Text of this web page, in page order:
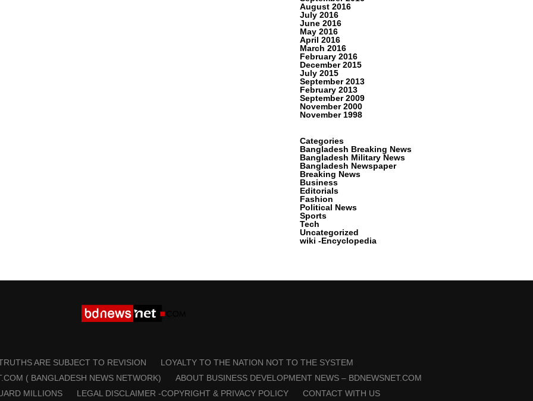
August 2016
July 2016
June 2016
May 2016
April 2016
March 2016
February 2016
December 2015
July 2015
September 2013
February 2013
September 2009
November 2000
November 1998
Categories
Bangladesh Breaking News
Bangladesh Military News
Bangladesh Newspaper
Breaking News
Business
Editorials
Fashion
Political News
Sports
Tech
Uncategorized
wiki -Encyclopedia
ARE SUBJECT TO REVISION
LOYALTY TO THE NATION NOT TO THE SYSTEM
( BANGLADESH NEWS NETWORK)
ABOUT BUSINESS DEVELOPMENT NEWS – BDNEWSNET.COM
MILLIONS
LEGAL DISCLAIMER -COPYRIGHT & PRIVACY POLICY CONTACT WITH US